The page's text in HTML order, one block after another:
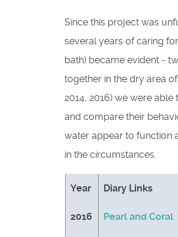
Since this project was
several years of caring
bath) became evident -
together in the dry area
2014, 2016) we were
and compare their
water appear to function
in the circumstances.
Year Diary Links
2016 Pearl and Coral